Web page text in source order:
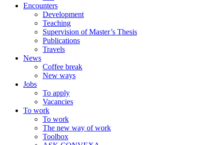
Encounters
Development
Teaching
Supervision of Master’s Thesis
Publications
Travels
News
Coffee break
New ways
Jobs
To apply
Vacancies
To work
To work
The new way of work
Toolbox